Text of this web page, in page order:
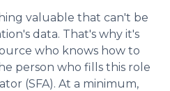
valuable that can't be
data. That's why it's
who knows how to
person who fills this role
(SFA). At a minimum,